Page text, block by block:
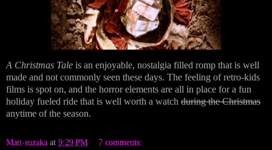
A Christmas Tale is an enjoyable, nostalgia filled romp that is well
made and not commonly seen these days. The feeling of retro-kids
films is spot on, and the horror elements are all in place for a fun
holiday fueled ride that is well worth a watch during the Christmas
anytime of the season.
Matt-suzaka at 9:29 PM 7 comments: